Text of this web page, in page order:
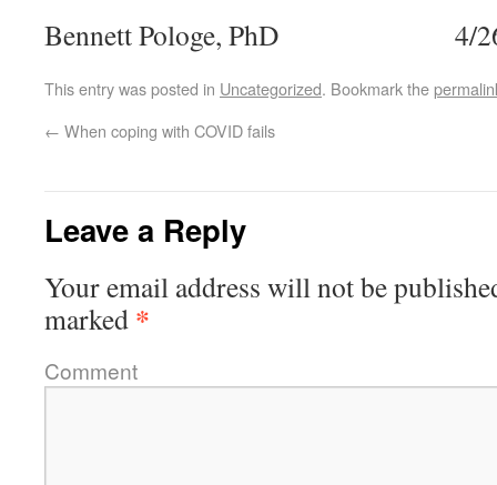
Bennett Pologe, PhD 4/26/
This entry was posted in Uncategorized. Bookmark the
← When coping with COVID fails
Leave a Reply
Your email address will not be
marked *
Comment